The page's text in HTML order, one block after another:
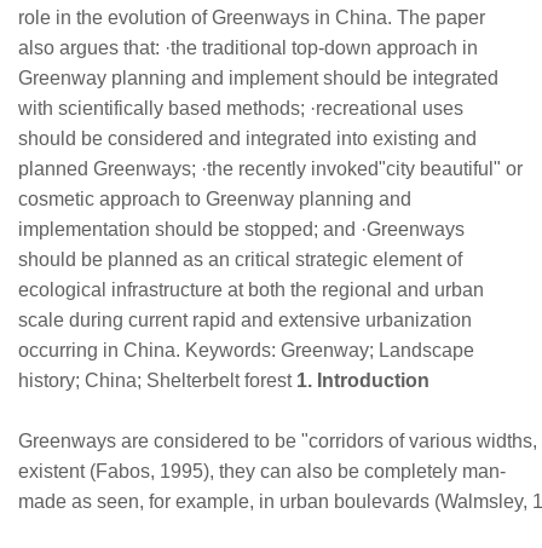
role in the evolution of Greenways in China. The paper
also argues that: ·the traditional top-down approach in
Greenway planning and implement should be integrated
with scientifically based methods; ·recreational uses
should be considered and integrated into existing and
planned Greenways; ·the recently invoked"city beautiful" or
cosmetic approach to Greenway planning and
implementation should be stopped; and ·Greenways
should be planned as an critical strategic element of
ecological infrastructure at both the regional and urban
scale during current rapid and extensive urbanization
occurring in China. Keywords: Greenway; Landscape
history; China; Shelterbelt forest 1. Introduction
Greenways are considered to be "corridors of various
existent (Fabos, 1995), they can also be completely man-
made as seen, for example, in urban boulevards